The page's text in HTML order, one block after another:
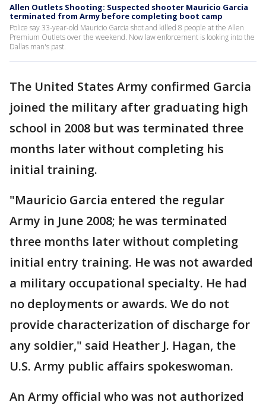
Allen Outlets Shooting: Suspected shooter Mauricio Garcia
terminated from Army before completing boot camp
Police say 33-year-old Mauricio Garcia shot and killed 8 people at the Allen
Premium Outlets over the weekend. Now law enforcement is looking into the
Dallas man's past.
The United States Army confirmed Garcia
joined the military after graduating high
school in 2008 but was terminated three
months later without completing his
initial training.
"Mauricio Garcia entered the regular
Army in June 2008; he was terminated
three months later without completing
initial entry training. He was not awarded
a military occupational specialty. He had
no deployments or awards. We do not
provide characterization of discharge for
any soldier," said Heather J. Hagan, the
U.S. Army public affairs spokeswoman.
An Army official who was not authorized